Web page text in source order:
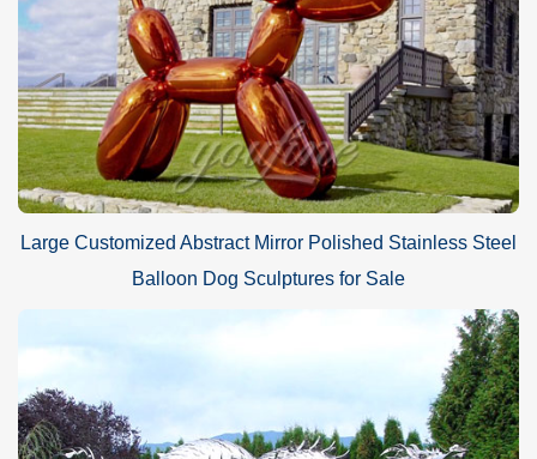
Large Customized Abstract Mirror Polished Stainless Steel
Balloon Dog Sculptures for Sale